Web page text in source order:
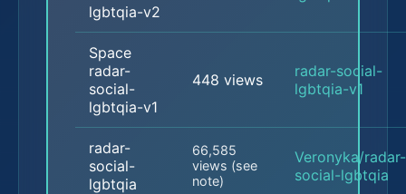
lgbtqia-v2
Space
radar-
social-
lgbtqia-v1
448 views
radar-social-
lgbtqia-v1
radar-
social-
lgbtqia
66,585
views (see
note)
Veronyka/radar-
social-lgbtqia